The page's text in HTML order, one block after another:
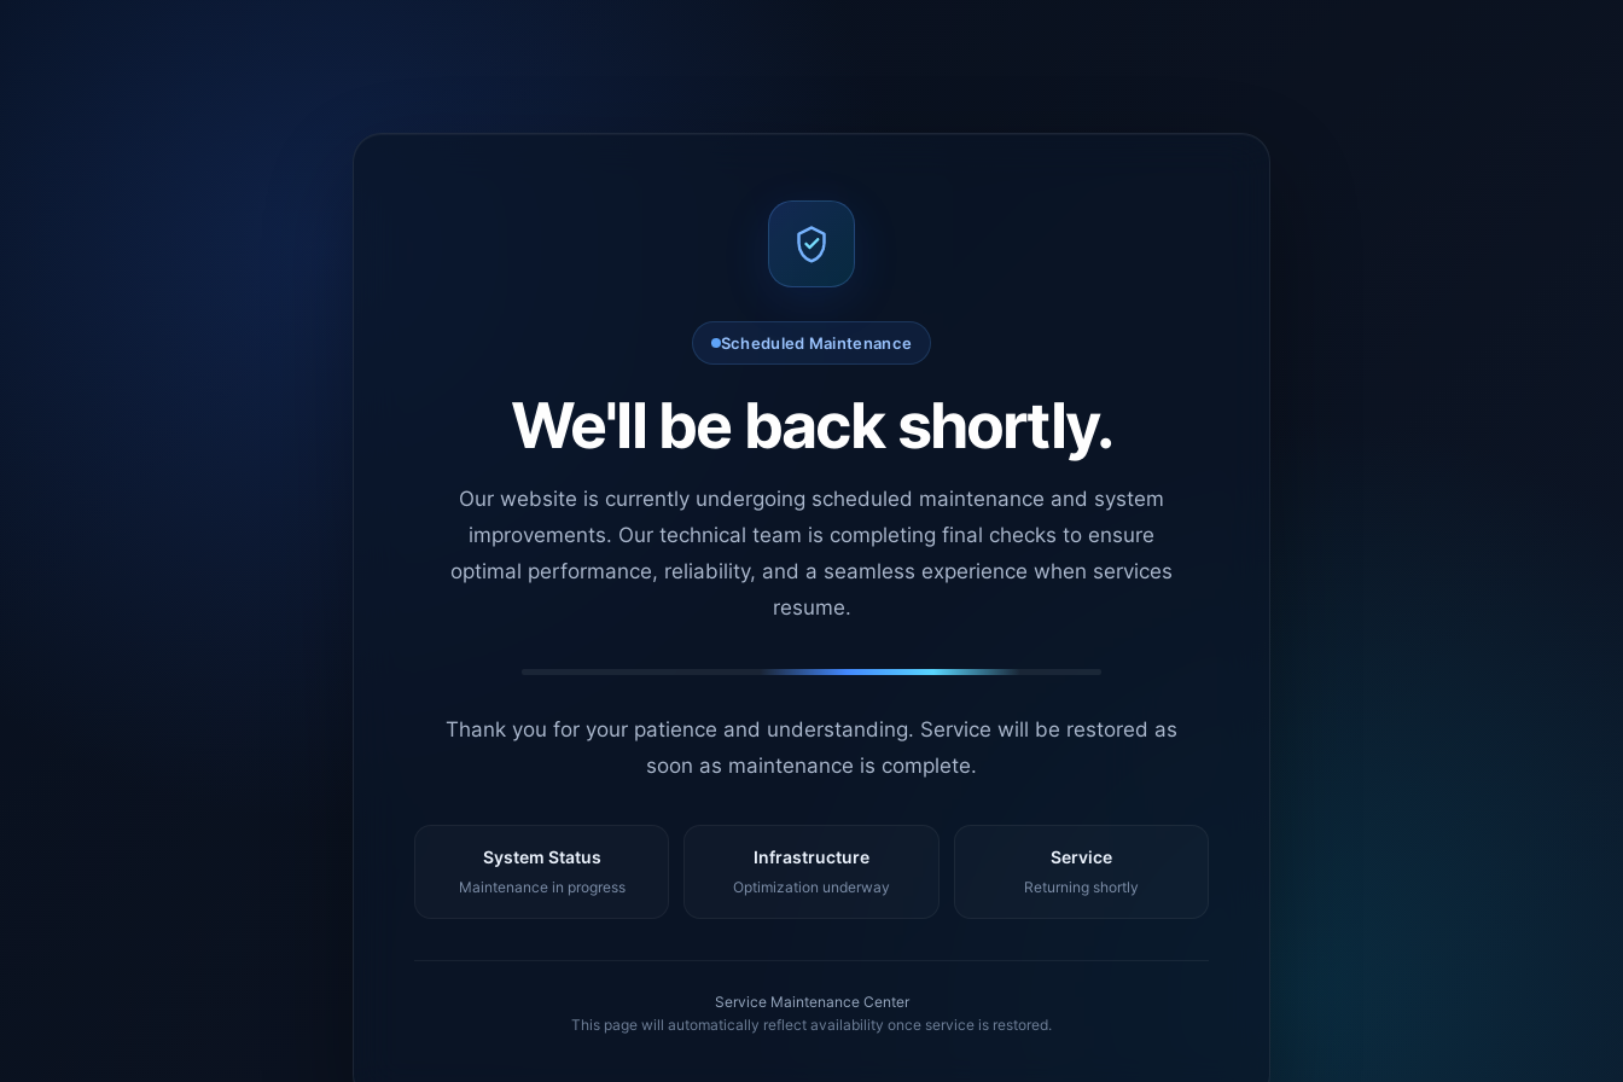
Scheduled Maintenance
We'll be back shortly.
Our website is currently undergoing scheduled maintenance and system
improvements. Our technical team is completing final checks to ensure
optimal performance, reliability, and a seamless experience when services
resume.
Thank you for your patience and understanding. Service will be restored as
soon as maintenance is complete.
System Status
Maintenance in progress
Infrastructure
Optimization underway
Service
Returning shortly
Service Maintenance Center
This page will automatically reflect availability once service is restored.